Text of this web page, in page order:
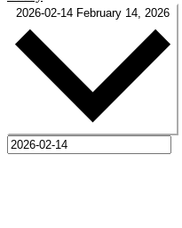
2026-02-14 February 14, 2026